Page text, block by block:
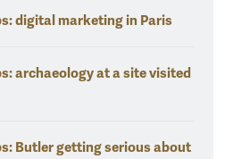
digital marketing in Paris
archaeology at a site visited
Butler getting serious about